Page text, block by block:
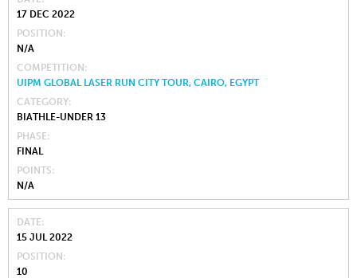
17 DEC 2022
POSITION
N/A
COMPETITION
UIPM GLOBAL LASER RUN CITY TOUR, CAIRO, EGYPT
CATEGORY
BIATHLE-UNDER 13
PHASE
FINAL
POINTS
N/A
DATE
15 JUL 2022
POSITION
10